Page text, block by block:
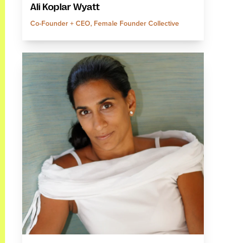
Ali Koplar Wyatt
Co-Founder + CEO, Female Founder Collective